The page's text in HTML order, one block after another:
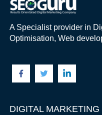
A Specialist provider in
Optimisation, Web
DIGITAL MARKETING